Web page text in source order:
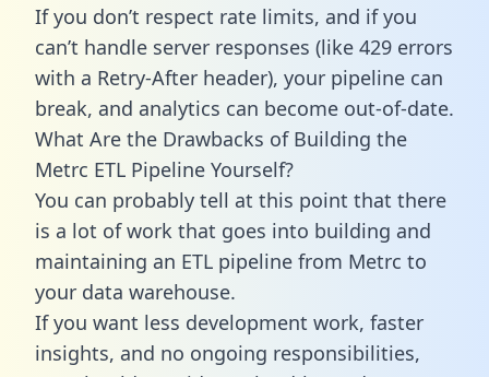
If you don’t respect rate limits, and if you
can’t handle server responses (like 429 errors
with a Retry-After header), your pipeline can
break, and analytics can become out-of-date.
What Are the Drawbacks of Building the
Metrc ETL Pipeline Yourself?
You can probably tell at this point that there
is a lot of work that goes into building and
maintaining an ETL pipeline from Metrc to
your data warehouse.
If you want less development work, faster
insights, and no ongoing responsibilities,